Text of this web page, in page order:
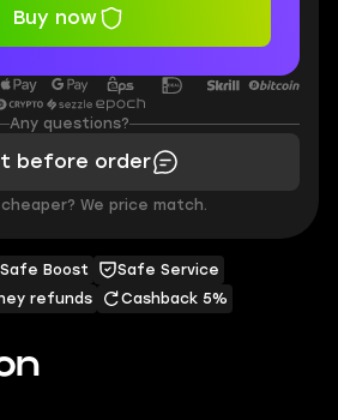
Safe Boost
Safe Service
refunds Cashback 5%
Buy now
Any questions?
before order
cheaper? We price match.